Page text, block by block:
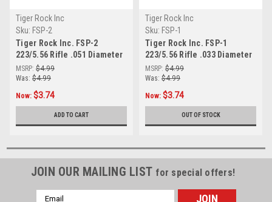
Tiger Rock Inc
Sku: FSP-2
Tiger Rock Inc. FSP-2
223/5.56 Rifle .051 Diameter
Ball Front Sight Post
MSRP: $4.99
Was: $4.99
Now: $3.74
ADD TO CART
Tiger Rock Inc
Sku: FSP-1
Tiger Rock Inc. FSP-1
223/5.56 Rifle .033 Diameter
Ball Front Sight Post
MSRP: $4.99
Was: $4.99
Now: $3.74
OUT OF STOCK
JOIN OUR MAILING LIST for special offers!
Email